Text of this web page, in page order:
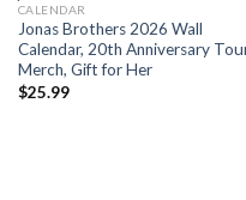
CALENDAR
Jonas Brothers 2026 Wall
Calendar, 20th Anniversary
Merch, Gift for Her
$25.99